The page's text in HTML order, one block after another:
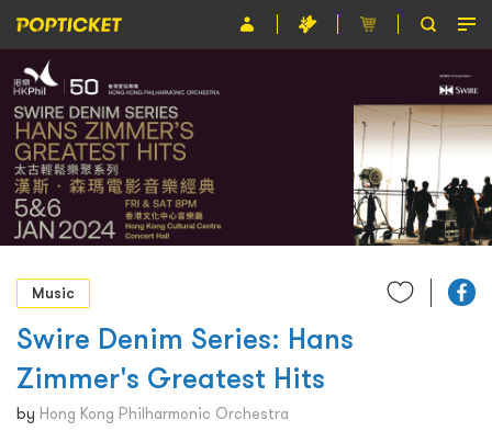
Event
Organiser
About POPTICKET
Terms and Conditions
繁
Music
Swire Denim Series: Hans
Zimmer's Greatest Hits
by Hong Kong Philharmonic Orchestra